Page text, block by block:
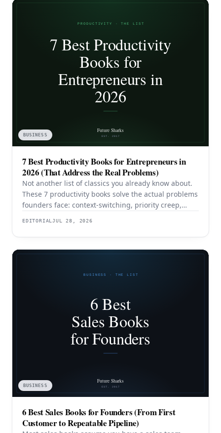
BUSINESS
7 Best Productivity Books for Entrepreneurs in
2026 (That Address the Real Problems)
Not another list of classics you already know about.
These 7 productivity books solve the actual problems
founders face: context-switching, priority creep,
EDITORIALJUL 28, 2026
BUSINESS
6 Best Sales Books for Founders (From First
Customer to Repeatable Pipeline)